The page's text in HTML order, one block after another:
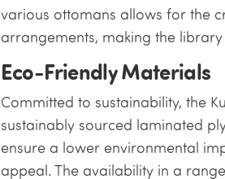
various ottomans allows for the
arrangements, making the
Eco-Friendly Materials
Committed to sustainability, the
sustainably sourced laminated
ensure a lower environmental
appeal. The availability in a